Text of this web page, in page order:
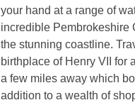
your hand at a range of
incredible Pembrokeshire
the stunning coastline.
birthplace of Henry VII for
a few miles away which
addition to a wealth of